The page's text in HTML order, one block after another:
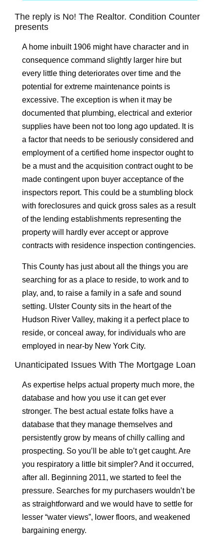
The reply is No! The Realtor. Condition Counter
presents
A home inbuilt 1906 might have character and in
consequence command slightly larger hire but
every little thing deteriorates over time and the
potential for extreme maintenance points is
excessive. The exception is when it may be
documented that plumbing, electrical and exterior
supplies have been not too long ago updated. It is
a factor that needs to be seriously considered and
employment of a certified home inspector ought to
be a must and the acquisition contract ought to be
made contingent upon buyer acceptance of the
inspectors report. This could be a stumbling block
with foreclosures and quick gross sales as a result
of the lending establishments representing the
property will hardly ever accept or approve
contracts with residence inspection contingencies.
This County has just about all the things you are
searching for as a place to reside, to work and to
play, and, to raise a family in a safe and sound
setting. Ulster County sits in the heart of the
Hudson River Valley, making it a perfect place to
reside, or conceal away, for individuals who are
employed in near-by New York City.
Unanticipated Issues With The Mortgage Loan
As expertise helps actual property much more, the
database and how you use it can get ever
stronger. The best actual estate folks have a
database that they manage themselves and
persistently grow by means of chilly calling and
prospecting. So you’ll be able to’t get caught. Are
you respiratory a little bit simpler? And it occurred,
after all. Beginning 2011, we started to feel the
pressure. Searches for my purchasers wouldn’t be
as straightforward and we would have to settle for
lesser “water views”, lower floors, and weakened
bargaining energy.